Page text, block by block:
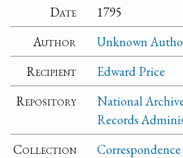
Date
1795
Author
Unknown
Recipient
Edward Price
Repository
National
Records
Collection